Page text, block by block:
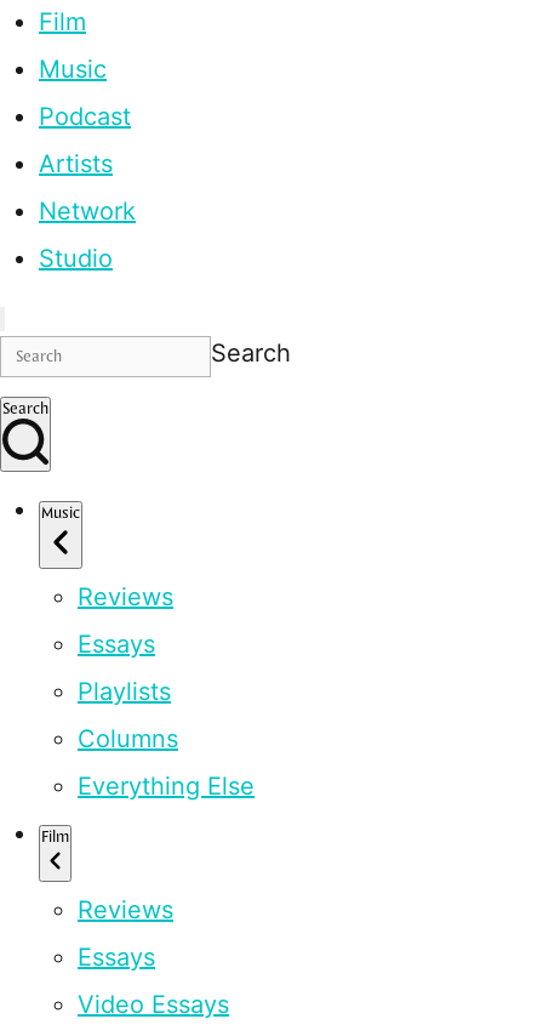
Film
Music
Podcast
Artists
Network
Studio
Search
Search
Music
Reviews
Essays
Playlists
Columns
Everything Else
Film
Reviews
Essays
Video Essays